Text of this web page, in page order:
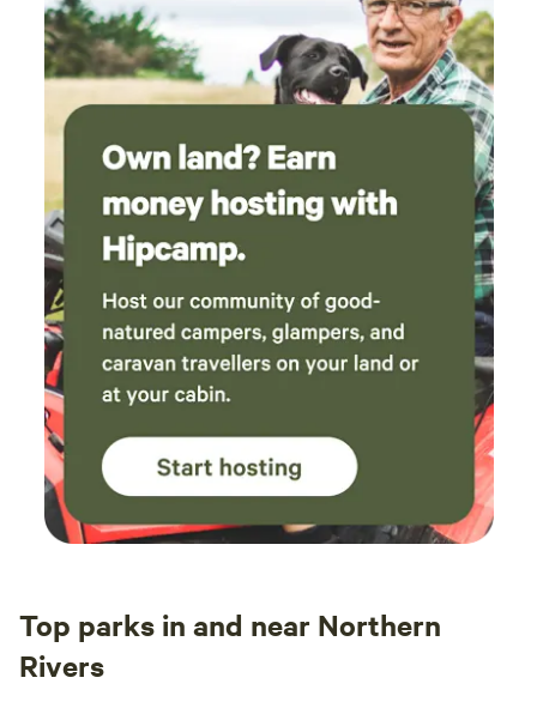
Top parks in and near Northern
Rivers